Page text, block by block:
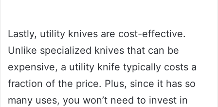
Lastly, utility knives are cost-effective.
Unlike specialized knives that can be
expensive, a utility knife typically costs a
fraction of the price. Plus, since it has so
many uses, you won’t need to invest in